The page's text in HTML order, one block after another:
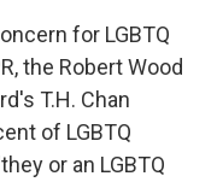
for LGBTQ
the Robert Wood
T.H. Chan
of LGBTQ
or an LGBTQ